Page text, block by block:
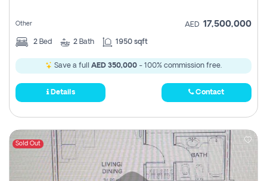
Other AED 17,500,000
2 Bed 2 Bath 1950 sqft
Save a full AED 350,000 - 100% commission free.
Details Contact
Sold Out